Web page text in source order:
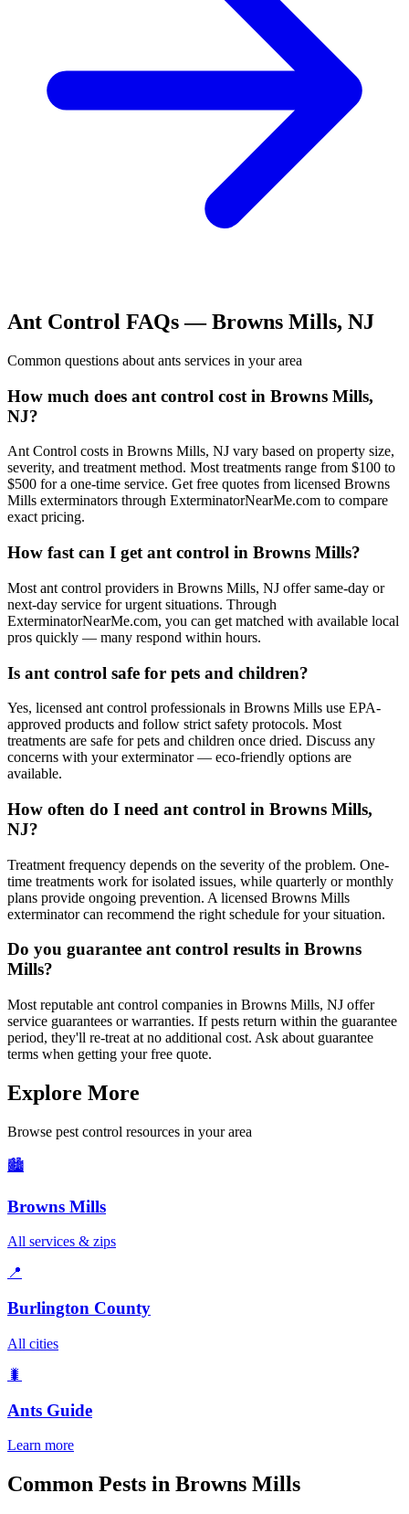
Ant Control FAQs —Browns Mills, NJ
Common questions about ants services in your area
How much does ant control cost in Browns Mills,
NJ?
Ant Control costs in Browns Mills, NJ vary based on property size,
severity, and treatment method. Most treatments range from $100 to
$500 for a one-time service. Get free quotes from licensed Browns
Mills exterminators through ExterminatorNearMe.com to compare
exact pricing.
How fast can I get ant control in Browns Mills?
Most ant control providers in Browns Mills, NJ offer same-day or
next-day service for urgent situations. Through
ExterminatorNearMe.com, you can get matched with available local
pros quickly — many respond within hours.
Is ant control safe for pets and children?
Yes, licensed ant control professionals in Browns Mills use EPA-
approved products and follow strict safety protocols. Most
treatments are safe for pets and children once dried. Discuss any
concerns with your exterminator — eco-friendly options are
available.
How often do I need ant control in Browns Mills,
NJ?
Treatment frequency depends on the severity of the problem. One-
time treatments work for isolated issues, while quarterly or monthly
plans provide ongoing prevention. A licensed Browns Mills
exterminator can recommend the right schedule for your situation.
Do you guarantee ant control results in Browns
Mills?
Most reputable ant control companies in Browns Mills, NJ offer
service guarantees or warranties. If pests return within the guarantee
period, they'll re-treat at no additional cost. Ask about guarantee
terms when getting your free quote.
Explore More
Browse pest control resources in your area
🏙️
Browns Mills
All services & zips
📍
Burlington County
All cities
🐛
Ants Guide
Learn more
Common Pests in Browns Mills